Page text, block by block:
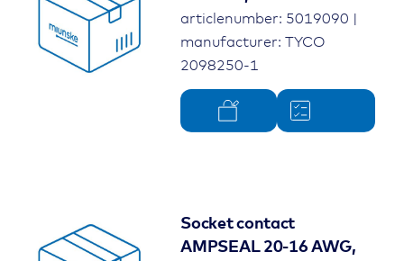
articlenumber: 5019090 |
manufacturer: TYCO
2098250-1
Socket contact
AMPSEAL 20-16 AWG,